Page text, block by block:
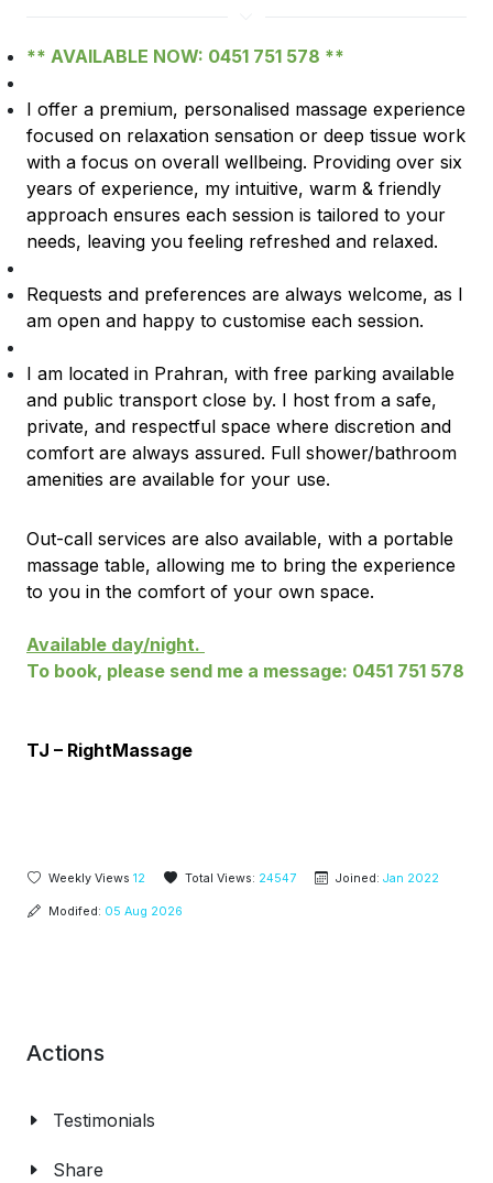
** AVAILABLE NOW: 0451 751 578 **
I offer a premium, personalised massage experience
focused on relaxation sensation or deep tissue work
with a focus on overall wellbeing. Providing over six
years of experience, my intuitive, warm & friendly
approach ensures each session is tailored to your
needs, leaving you feeling refreshed and relaxed.
Requests and preferences are always welcome, as I
am open and happy to customise each session.
I am located in Prahran, with free parking available
and public transport close by. I host from a safe,
private, and respectful space where discretion and
comfort are always assured. Full shower/bathroom
amenities are available for your use.
Out-call services are also available, with a portable
massage table, allowing me to bring the experience
to you in the comfort of your own space.
Available day/night.
To book, please send me a message: 0451 751 578
TJ – RightMassage
Weekly Views 12 Total Views: 24547 Joined: Jan 2022
Modifed: 05 Aug 2026
Actions
Testimonials
Share